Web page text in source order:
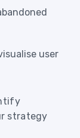
user
strategy